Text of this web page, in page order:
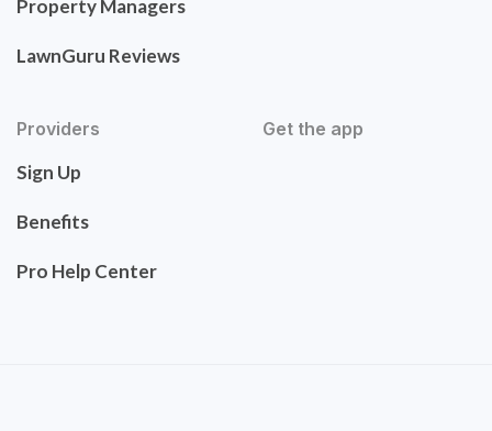
Property Managers
LawnGuru Reviews
Providers
Sign Up
Benefits
Pro Help Center
Get the app